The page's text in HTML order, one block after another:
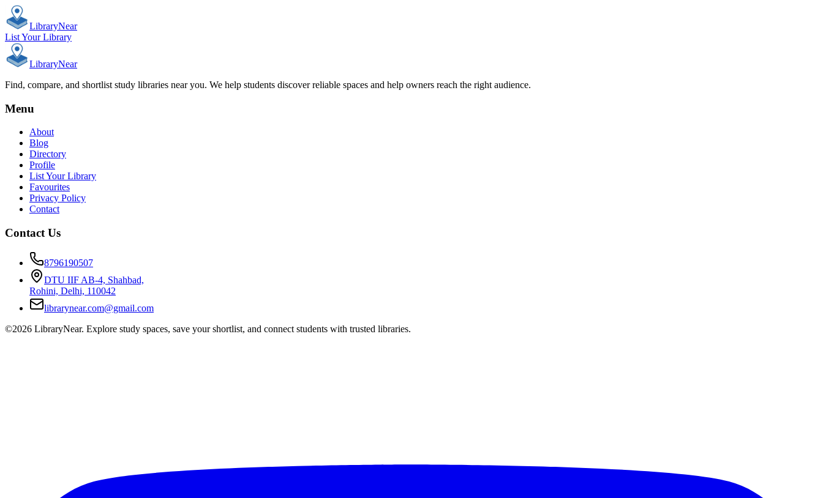
LibraryNear
List Your Library
LibraryNear
Find, compare, and shortlist study libraries near you. We help students discover reliable spaces and help owners reach the right audience.
Menu
About
Blog
Directory
Profile
List Your Library
Favourites
Privacy Policy
Contact
Contact Us
8796190507
DTU IIF AB-4, Shahbad,
Rohini, Delhi, 110042
librarynear.com@gmail.com
©2026 LibraryNear. Explore study spaces, save your shortlist, and connect students with trusted libraries.